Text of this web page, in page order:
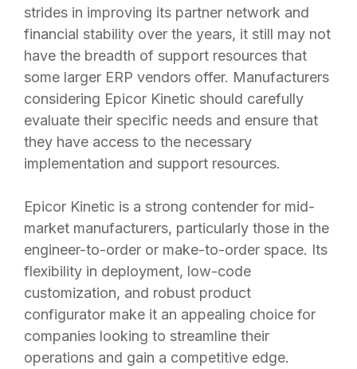
strides in improving its partner network and
financial stability over the years, it still may not
have the breadth of support resources that
some larger ERP vendors offer. Manufacturers
considering Epicor Kinetic should carefully
evaluate their specific needs and ensure that
they have access to the necessary
implementation and support resources.
Epicor Kinetic is a strong contender for mid-
market manufacturers, particularly those in the
engineer-to-order or make-to-order space. Its
flexibility in deployment, low-code
customization, and robust product
configurator make it an appealing choice for
companies looking to streamline their
operations and gain a competitive edge.